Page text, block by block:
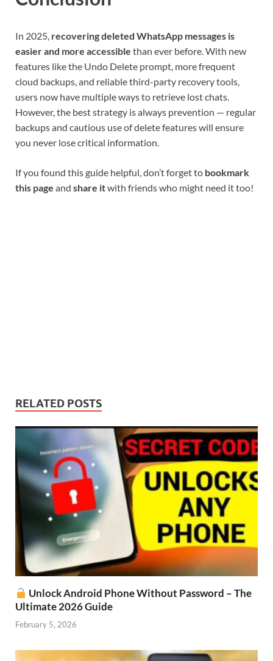
In 2025, recovering deleted WhatsApp messages is
easier and more accessible than ever before. With new
features like the Undo Delete prompt, more frequent
cloud backups, and reliable third-party recovery tools,
users now have multiple ways to retrieve lost chats.
However, the best strategy is always prevention — regular
backups and cautious use of delete features will ensure
you never lose critical information.
If you found this guide helpful, don’t forget to bookmark
this page and share itwith friends who might need it too!
RELATED POSTS
Unlock Android Phone Without Password – The
Ultimate 2026 Guide
February 5, 2026